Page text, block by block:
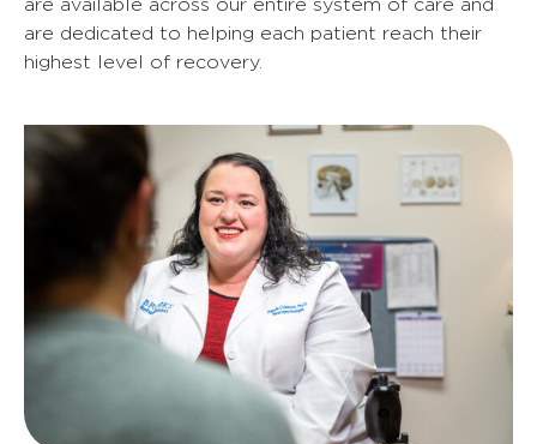
are dedicated to helping each patient reach their
highest level of recovery.